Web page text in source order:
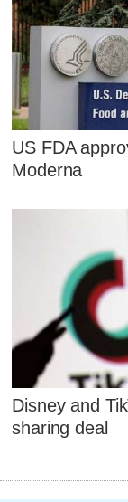
US FDA
Moderna
Disney and
sharing deal